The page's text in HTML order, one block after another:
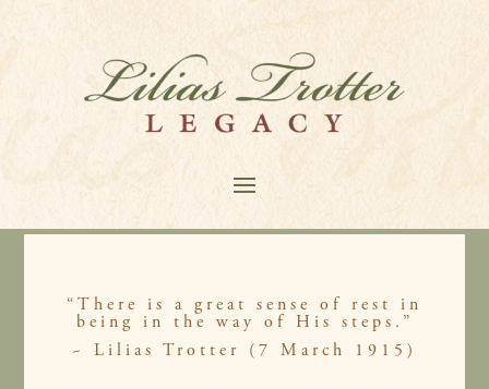
“There is a great sense of rest in
being in the way of His steps.”
~ Lilias Trotter (7 March 1915)